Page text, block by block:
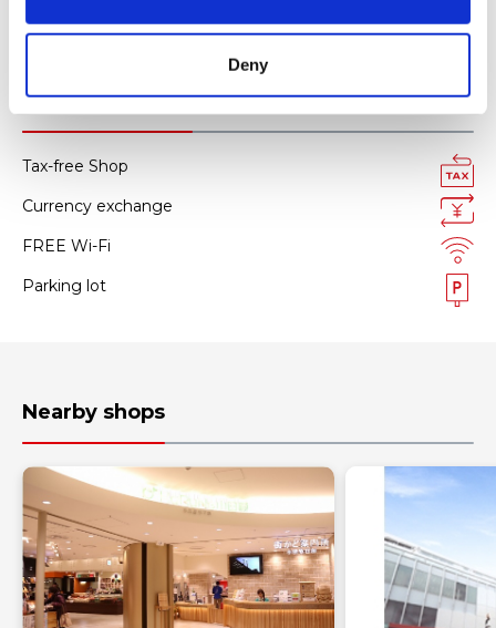
Deny
All kinds of credit cards
Facility services
Tax-free Shop
Currency exchange
FREE Wi-Fi
Parking lot
Nearby shops